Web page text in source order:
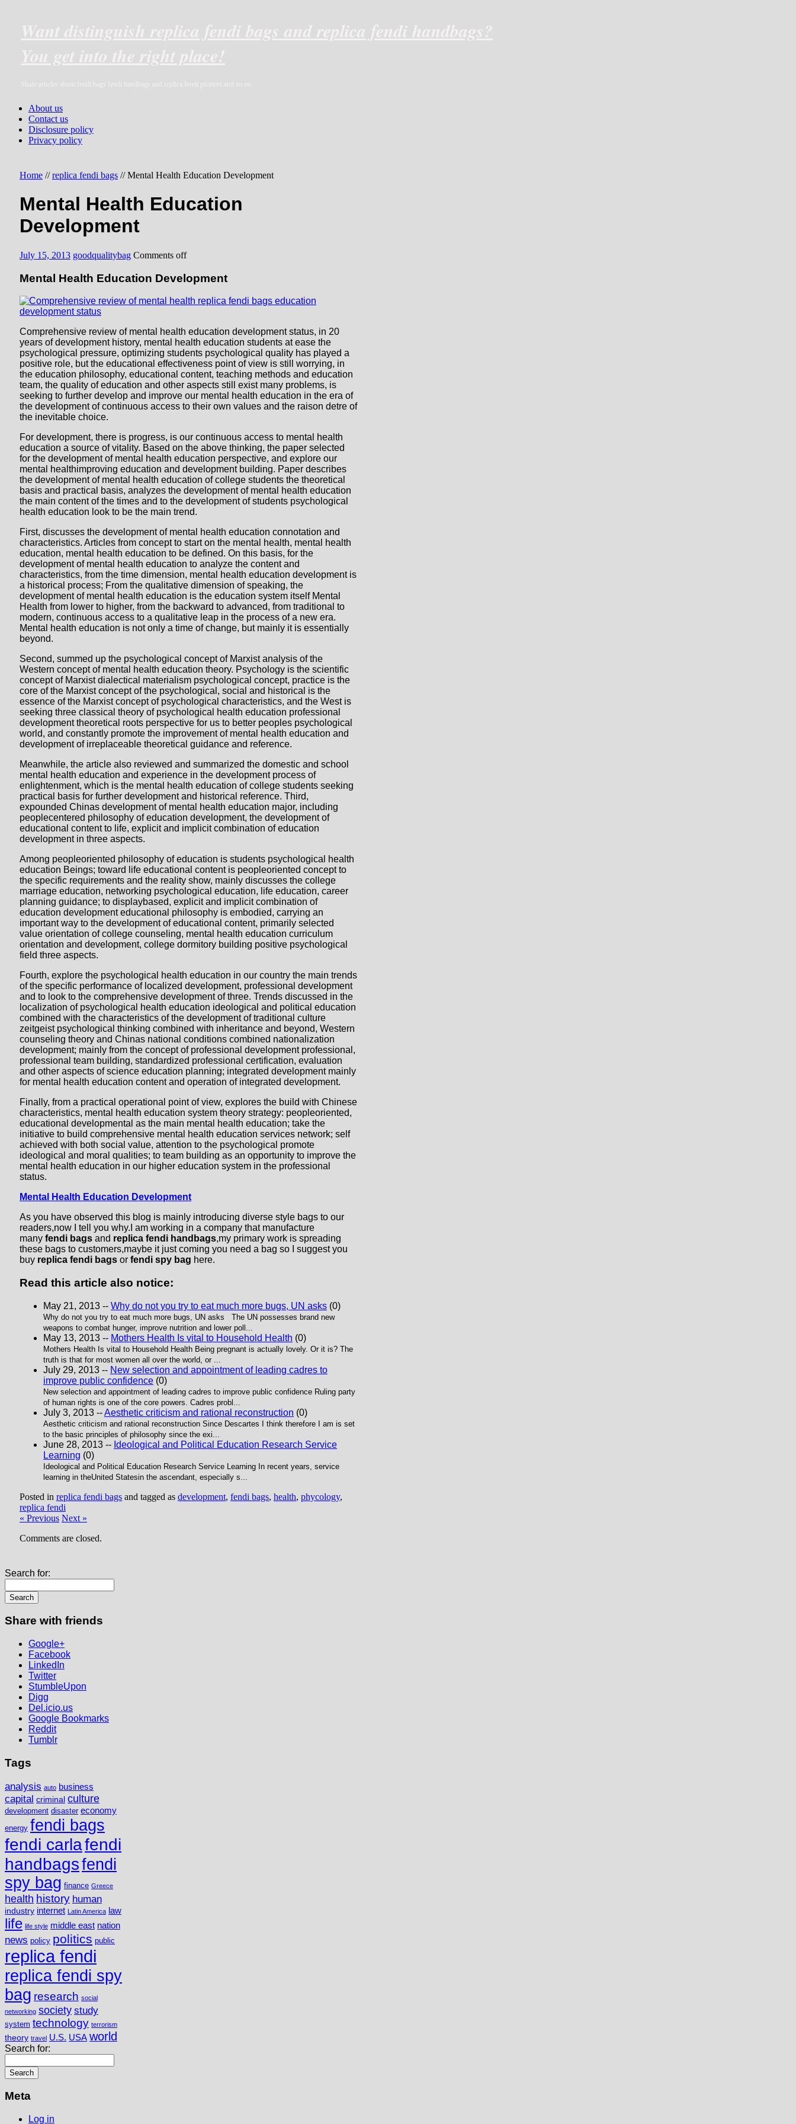
Want distinguish replica fendi bags and replica fendi handbags?
You get into the right place!
Share articles about fendi bags fendi handbags and replica fendi picutres and so on.
About us
Contact us
Disclosure policy
Privacy policy
Home // replica fendi bags // Mental Health Education Development
Mental Health Education
Development
July 15, 2013 goodqualitybag Comments off
Mental Health Education Development
Comprehensive review of mental health education development status, in 20
years of development history, mental health education students at ease the
psychological pressure, optimizing students psychological quality has played a
positive role, but the educational effectiveness point of view is still worrying, in
the education philosophy, educational content, teaching methods and education
team, the quality of education and other aspects still exist many problems, is
seeking to further develop and improve our mental health education in the era of
the development of continuous access to their own values and the raison detre of
the inevitable choice.
For development, there is progress, is our continuous access to mental health
education a source of vitality. Based on the above thinking, the paper selected
for the development of mental health education perspective, and explore our
mental healthimproving education and development building. Paper describes
the development of mental health education of college students the theoretical
basis and practical basis, analyzes the development of mental health education
the main content of the times and to the development of students psychological
health education look to be the main trend.
First, discusses the development of mental health education connotation and
characteristics. Articles from concept to start on the mental health, mental health
education, mental health education to be defined. On this basis, for the
development of mental health education to analyze the content and
characteristics, from the time dimension, mental health education development is
a historical process; From the qualitative dimension of speaking, the
development of mental health education is the education system itself Mental
Health from lower to higher, from the backward to advanced, from traditional to
modern, continuous access to a qualitative leap in the process of a new era.
Mental health education is not only a time of change, but mainly it is essentially
beyond.
Second, summed up the psychological concept of Marxist analysis of the
Western concept of mental health education theory. Psychology is the scientific
concept of Marxist dialectical materialism psychological concept, practice is the
core of the Marxist concept of the psychological, social and historical is the
essence of the Marxist concept of psychological characteristics, and the West is
seeking three classical theory of psychological health education professional
development theoretical roots perspective for us to better peoples psychological
world, and constantly promote the improvement of mental health education and
development of irreplaceable theoretical guidance and reference.
Meanwhile, the article also reviewed and summarized the domestic and school
mental health education and experience in the development process of
enlightenment, which is the mental health education of college students seeking
practical basis for further development and historical reference. Third,
expounded Chinas development of mental health education major, including
peoplecentered philosophy of education development, the development of
educational content to life, explicit and implicit combination of education
development in three aspects.
Among peopleoriented philosophy of education is students psychological health
education Beings; toward life educational content is peopleoriented concept to
the specific requirements and the reality show, mainly discusses the college
marriage education, networking psychological education, life education, career
planning guidance; to displaybased, explicit and implicit combination of
education development educational philosophy is embodied, carrying an
important way to the development of educational content, primarily selected
value orientation of college counseling, mental health education curriculum
orientation and development, college dormitory building positive psychological
field three aspects.
Fourth, explore the psychological health education in our country the main trends
of the specific performance of localized development, professional development
and to look to the comprehensive development of three. Trends discussed in the
localization of psychological health education ideological and political education
combined with the characteristics of the development of traditional culture
zeitgeist psychological thinking combined with inheritance and beyond, Western
counseling theory and Chinas national conditions combined nationalization
development; mainly from the concept of professional development professional,
professional team building, standardized professional certification, evaluation
and other aspects of science education planning; integrated development mainly
for mental health education content and operation of integrated development.
Finally, from a practical operational point of view, explores the build with Chinese
characteristics, mental health education system theory strategy: peopleoriented,
educational developmental as the main mental health education; take the
initiative to build comprehensive mental health education services network; self
achieved with both social value, attention to the psychological promote
ideological and moral qualities; to team building as an opportunity to improve the
mental health education in our higher education system in the professional
status.
Mental Health Education Development
As you have observed this blog is mainly introducing diverse style bags to our
readers,now I tell you why.I am working in a company that manufacture
many fendi bags and replica fendi handbags,my primary work is spreading
these bags to customers,maybe it just coming you need a bag so I suggest you
buy replica fendi bags or fendi spy bag here.
Read this article also notice:
May 21, 2013 -- Why do not you try to eat much more bugs, UN asks (0)
Why do not you try to eat much more bugs, UN asks The UN possesses brand new
weapons to combat hunger, improve nutrition and lower poll...
May 13, 2013 -- Mothers Health Is vital to Household Health (0)
Mothers Health Is vital to Household Health Being pregnant is actually lovely. Or it is? The
truth is that for most women all over the world, or ...
July 29, 2013 -- New selection and appointment of leading cadres to
improve public confidence (0)
New selection and appointment of leading cadres to improve public confidence Ruling party
of human rights is one of the core powers. Cadres probl...
July 3, 2013 --Aesthetic criticism and rational reconstruction (0)
Aesthetic criticism and rational reconstruction Since Descartes I think therefore I am is set
to the basic principles of philosophy since the exi...
June 28, 2013 -- Ideological and Political Education Research Service
Learning (0)
Ideological and Political Education Research Service Learning In recent years, service
learning in theUnited Statesin the ascendant, especially s...
Posted in replica fendi bags and tagged as development, fendi bags, health, phycology,
replica fendi
« Previous Next »
Comments are closed.
Search for:
Share with friends
Google+
Facebook
LinkedIn
Twitter
StumbleUpon
Digg
Del.icio.us
Google Bookmarks
Reddit
Tumblr
Tags
analysis auto business
capital criminal culture
development disaster economy
energy fendi bags
fendi carlafendi
handbagsfendi
spy bag finance Greece
health history human
industry internet Latin America law
life life style middle east nation
news policy politics public
replica fendi
replica fendi spy
bag research social
networking society study
system technology terrorism
theory travel U.S. USA world
Search for:
Meta
Log in